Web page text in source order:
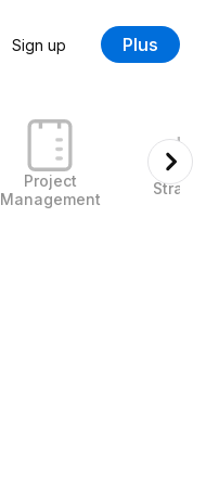
Sign up Plus
Project
Management